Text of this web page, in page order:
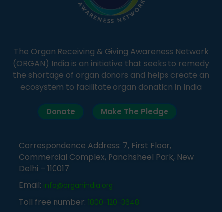
The Organ Receiving & Giving Awareness Network
(ORGAN) India is an initiative that seeks to remedy
the shortage of organ donors and helps create an
ecosystem to facilitate organ donation in India
Donate Make The Pledge
Correspondence Address: 7, First Floor,
Commercial Complex, Panchsheel Park, New
Delhi – 110017
Email: info@organindia.org
Toll free number: 1800-120-3648